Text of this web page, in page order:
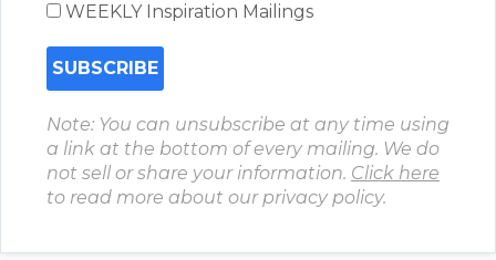
WEEKLY Inspiration Mailings
Note: You can unsubscribe at any time using
a link at the bottom of every mailing. We do
not sell or share your information. Click here
to read more about our privacy policy.